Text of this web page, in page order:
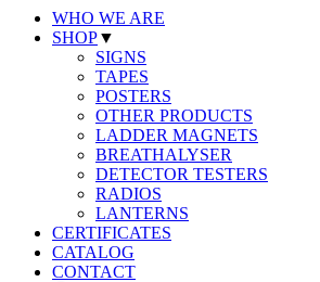
WHO WE ARE
SHOP▼
SIGNS
TAPES
POSTERS
OTHER PRODUCTS
LADDER MAGNETS
BREATHALYSER
DETECTOR TESTERS
RADIOS
LANTERNS
CERTIFICATES
CATALOG
CONTACT